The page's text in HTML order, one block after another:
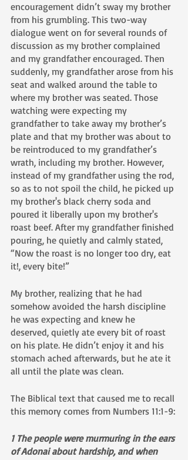
encouragement didn’t sway my brother
from his grumbling. This two-way
dialogue went on for several rounds of
discussion as my brother complained
and my grandfather encouraged. Then
suddenly, my grandfather arose from his
seat and walked around the table to
where my brother was seated. Those
watching were expecting my
grandfather to take away my brother’s
plate and that my brother was about to
be reintroduced to my grandfather’s
wrath, including my brother. However,
instead of my grandfather using the rod,
so as to not spoil the child, he picked up
my brother's black cherry soda and
poured it liberally upon my brother's
roast beef. After my grandfather finished
pouring, he quietly and calmly stated,
“Now the roast is no longer too dry, eat
it!, every bite!”
My brother, realizing that he had
somehow avoided the harsh discipline
he was expecting and knew he
deserved, quietly ate every bit of roast
on his plate. He didn’t enjoy it and his
stomach ached afterwards, but he ate it
all until the plate was clean.
The Biblical text that caused me to recall
this memory comes from Numbers 11:1-9:
1 The people were murmuring in the ears
of Adonai about hardship, and when